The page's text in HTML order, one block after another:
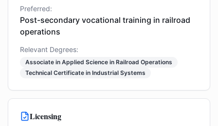
Preferred:
Post-secondary vocational training in railroad
operations
Relevant Degrees:
Associate in Applied Science in Railroad Operations
Technical Certificate in Industrial Systems
Licensing